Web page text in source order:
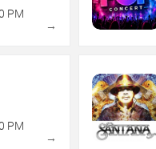
PM
→
PM
→